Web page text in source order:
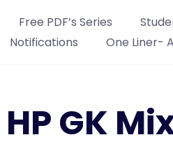
Free PDF’s Series
Notifications One Liner-
GK